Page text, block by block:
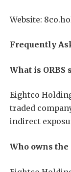
Website:
Frequently
What is ORBS
Eightco
traded
indirect
Who owns the